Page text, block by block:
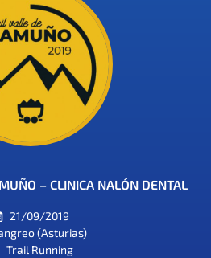
– CLINICA NALÓN DENTAL
21/09/2019
(Asturias)
Trail Running